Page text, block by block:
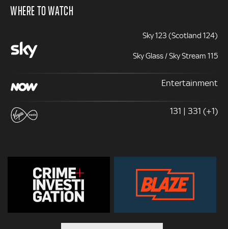
WHERE TO WATCH
Sky 123 (Scotland 124)
Sky Glass / Sky Stream 115
Entertainment
131 | 331 (+1)